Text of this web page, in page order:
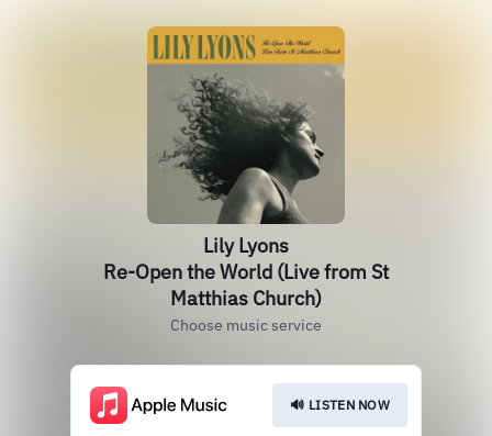
Lily Lyons
Re-Open the World (Live from St
Matthias Church)
Choose music service
🔊 LISTEN NOW